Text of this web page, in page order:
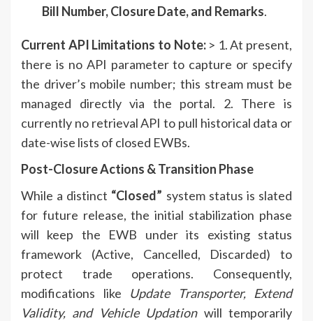
Bill Number, Closure Date, and Remarks.
Current API Limitations to Note:> 1. At present,
there is no API parameter to capture or specify
the driver’s mobile number; this stream must be
managed directly via the portal. 2. There is
currently no retrieval API to pull historical data or
date-wise lists of closed EWBs.
Post-Closure Actions & Transition Phase
While a distinct “Closed” system status is slated
for future release, the initial stabilization phase
will keep the EWB under its existing status
framework (Active, Cancelled, Discarded) to
protect trade operations. Consequently,
modifications like Update Transporter, Extend
Validity, and Vehicle Updationwill temporarily